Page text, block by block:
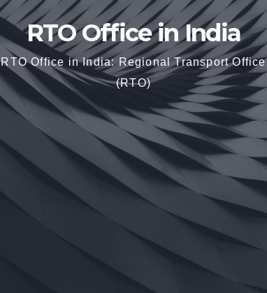
RTO Office in India
RTO Office in India: Regional Transport Office
(RTO)